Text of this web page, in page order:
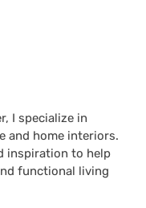
I specialize in
and home interiors.
inspiration to help
functional living